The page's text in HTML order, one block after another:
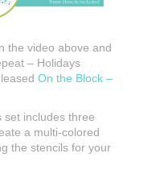
the video above and
– Holidays
On the Block –
set includes three
a multi-colored
the stencils for your